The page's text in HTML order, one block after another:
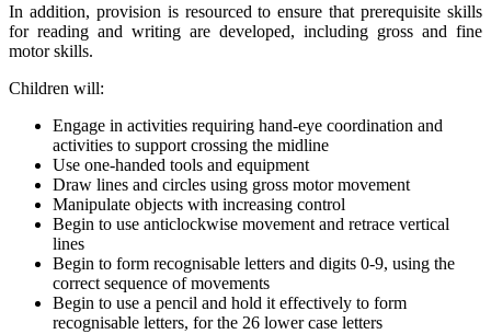
In addition, provision is resourced to ensure that prerequisite skills
for reading and writing are developed, including gross and fine
motor skills.
Children will:
Engage in activities requiring hand-eye coordination and
activities to support crossing the midline
Use one-handed tools and equipment
Draw lines and circles using gross motor movement
Manipulate objects with increasing control
Begin to use anticlockwise movement and retrace vertical
lines
Begin to form recognisable letters and digits 0-9, using the
correct sequence of movements
Begin to use a pencil and hold it effectively to form
recognisable letters, for the 26 lower case letters